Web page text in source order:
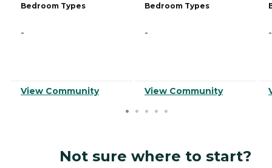
Bedroom Types
-
View Community
Bedroom Types
-
View Community
-
Not sure where to start?